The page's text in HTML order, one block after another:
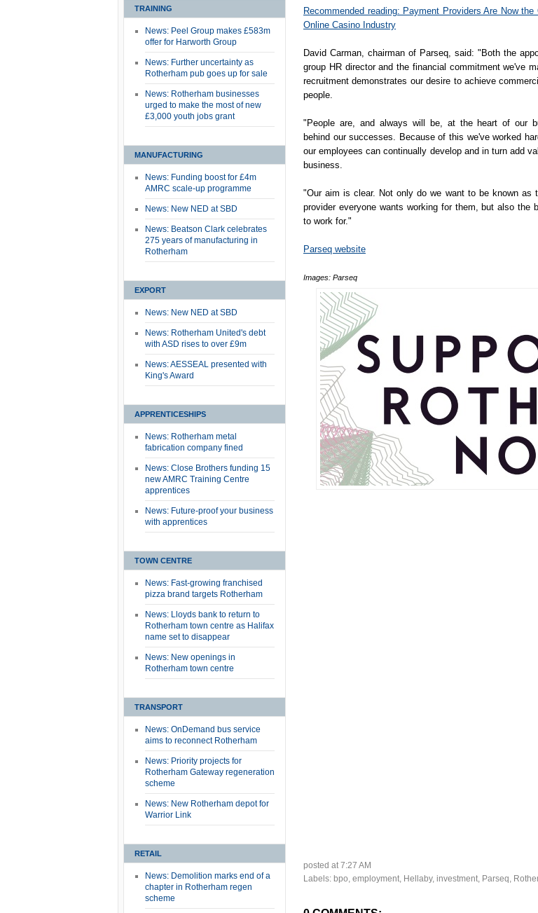
TRAINING
News: Peel Group makes £583m
offer for Harworth Group
News: Further uncertainty as
Rotherham pub goes up for sale
News: Rotherham businesses
urged to make the most of new
£3,000 youth jobs grant
MANUFACTURING
News: Funding boost for £4m
AMRC scale-up programme
News: New NED at SBD
News: Beatson Clark celebrates
275 years of manufacturing in
Rotherham
EXPORT
News: New NED at SBD
News: Rotherham United's debt
with ASD rises to over £9m
News: AESSEAL presented with
King's Award
APPRENTICESHIPS
News: Rotherham metal
fabrication company fined
News: Close Brothers funding 15
new AMRC Training Centre
apprentices
News: Future-proof your business
with apprentices
TOWN CENTRE
News: Fast-growing franchised
pizza brand targets Rotherham
News: Lloyds bank to return to
Rotherham town centre as Halifax
name set to disappear
News: New openings in
Rotherham town centre
TRANSPORT
News: OnDemand bus service
aims to reconnect Rotherham
News: Priority projects for
Rotherham Gateway regeneration
scheme
News: New Rotherham depot for
Warrior Link
RETAIL
News: Demolition marks end of a
chapter in Rotherham regen
scheme
Recommended reading: Payment Providers Are Now the
Online Casino Industry
David Carman, chairman of Parseq, said: "Both the
group HR director and the financial commitment we've
recruitment demonstrates our desire to achieve
people.
"People are, and always will be, at the heart of our
behind our successes. Because of this we've worked
our employees can continually develop and in turn add
business.
"Our aim is clear. Not only do we want to be known as
provider everyone wants working for them, but also the
to work for."
Parseq website
Images: Parseq
posted at7:27 AM
Labels: bpo, employment, Hellaby, investment, Parseq,